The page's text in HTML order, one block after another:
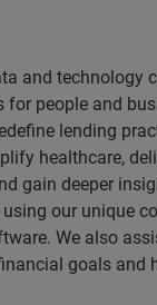
and technology
for people and
lending
healthcare,
gain deeper
our unique
We also
goals and